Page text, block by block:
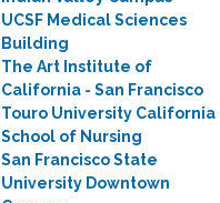
UCSF Medical Sciences
Building
The Art Institute of
California - San Francisco
Touro University California
School of Nursing
San Francisco State
University Downtown